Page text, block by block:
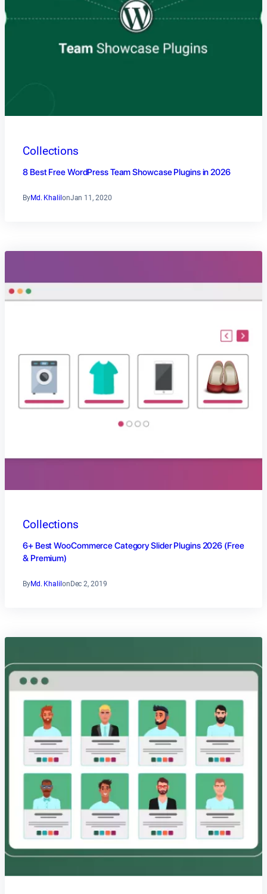
Collections
8 Best Free WordPress Team Showcase Plugins in 2026
ByMd. Khalil onJan 11, 2020
Collections
6+ Best WooCommerce Category Slider Plugins 2026 (Free
& Premium)
ByMd. Khalil on Dec 2, 2019